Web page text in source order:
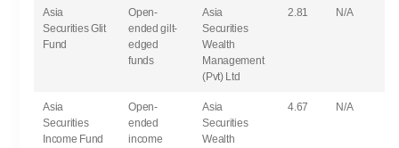
Asia
Securities Glit
Fund
Open-
ended gilt-
edged
funds
Asia
Securities
Wealth
Management
(Pvt) Ltd
2.81 N/A
Asia
Securities
Income Fund
Open-
ended
income
Asia
Securities
Wealth
4.67 N/A